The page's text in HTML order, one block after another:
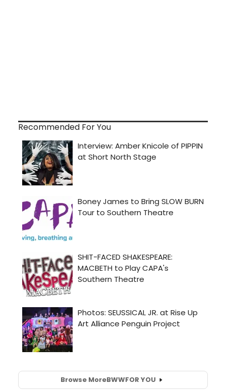
Recommended For You
Browse MoreBWWFOR YOU